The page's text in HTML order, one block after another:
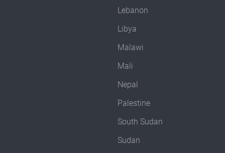
Lebanon
Libya
Malawi
Mali
Nepal
Palestine
South Sudan
Sudan